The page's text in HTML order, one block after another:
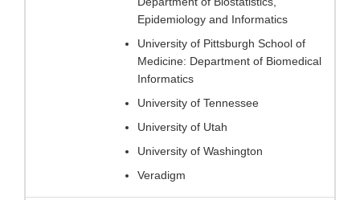
Epidemiology and Informatics
University of Pittsburgh School of
Medicine: Department of Biomedical
Informatics
University of Tennessee
University of Utah
University of Washington
Veradigm